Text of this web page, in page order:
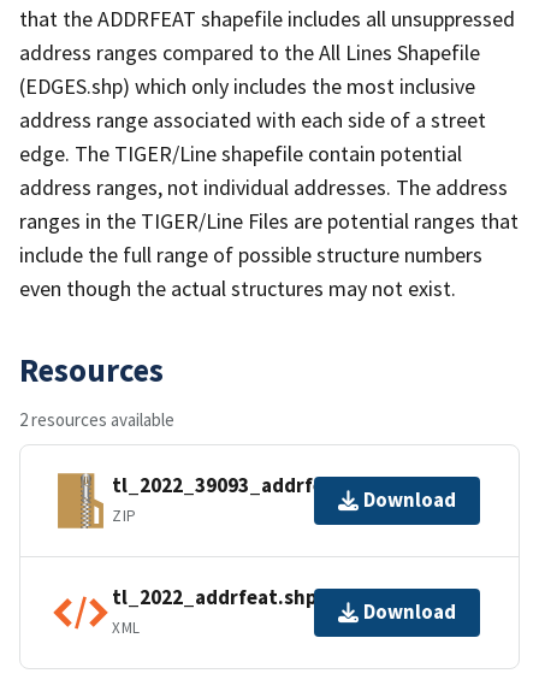
that the ADDRFEAT shapefile includes all unsuppressed
address ranges compared to the All Lines Shapefile
(EDGES.shp) which only includes the most inclusive
address range associated with each side of a street
edge. The TIGER/Line shapefile contain potential
address ranges, not individual addresses. The address
ranges in the TIGER/Line Files are potential ranges that
include the full range of possible structure numbers
even though the actual structures may not exist.
Resources
2 resources available
tl_2022_39093_addrfeat.zip
ZIP
Download
tl_2022_addrfeat.shp.ea.iso.xml
XML
Download